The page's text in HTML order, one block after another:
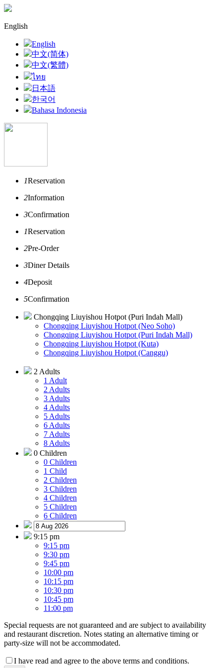
English
English
中文(简体)
中文(繁體)
ไทย
日本語
한국어
Bahasa Indonesia
1Reservation
2Information
3Confirmation
1Reservation
2Pre-Order
3Diner Details
4Deposit
5Confirmation
Chongqing Liuyishou Hotpot (Puri Indah Mall)
Chongqing Liuyishou Hotpot (Neo Soho)
Chongqing Liuyishou Hotpot (Puri Indah Mall)
Chongqing Liuyishou Hotpot (Kuta)
Chongqing Liuyishou Hotpot (Canggu)
2 Adults
1 Adult
2 Adults
3 Adults
4 Adults
5 Adults
6 Adults
7 Adults
8 Adults
0 Children
0 Children
1 Child
2 Children
3 Children
4 Children
5 Children
6 Children
9:15 pm
9:15 pm
9:30 pm
9:45 pm
10:00 pm
10:15 pm
10:30 pm
10:45 pm
11:00 pm
Special requests are not guaranteed and are subject to availability
and restaurant discretion. Notes stating an alternative timing or
party-size will not be accommodated.
I have read and agree to the above terms and conditions.